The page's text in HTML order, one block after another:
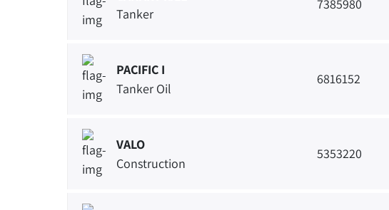
Tanker
7385980
PACIFIC I
Tanker Oil
6816152
VALO
Construction
5353220